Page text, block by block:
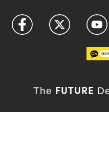
The FUTURE